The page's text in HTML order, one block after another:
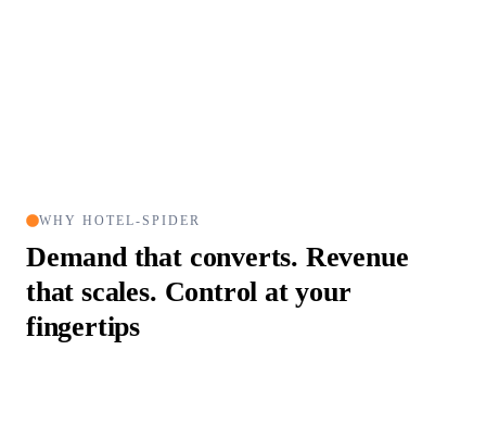
WHY HOTEL-SPIDER
Demand that converts. Revenue
that scales. Control at your
fingertips